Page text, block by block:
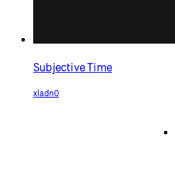
Subjective Time
xladn0